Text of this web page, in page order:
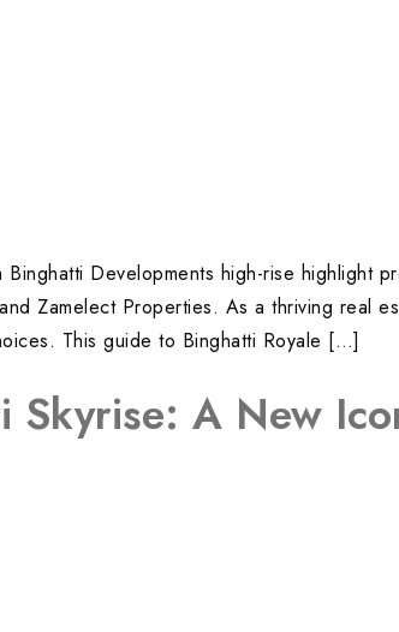
Binghatti Developments high-rise highlight
Zamelect Properties. As a thriving real
This guide to Binghatti Royale […]
Skyrise: A New